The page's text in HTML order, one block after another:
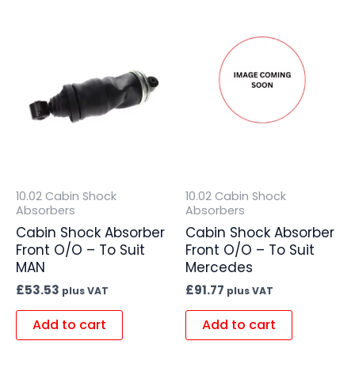
10.02 Cabin Shock
Absorbers
Cabin Shock Absorber
Front O/O – To Suit
MAN
£53.53 plus VAT
Add to cart
10.02 Cabin Shock
Absorbers
Cabin Shock Absorber
Front O/O – To Suit
Mercedes
£91.77 plus VAT
Add to cart